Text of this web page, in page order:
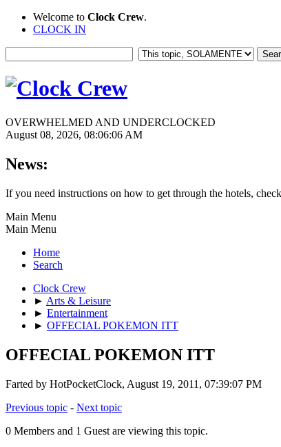
Welcome to Clock Crew.
CLOCK IN
OVERWHELMED AND UNDERCLOCKED
August 08, 2026, 08:06:06 AM
News:
If you need instructions on how to get through the hotels,
Main Menu
Main Menu
Home
Search
Clock Crew
► Arts & Leisure
► Entertainment
► OFFECIAL POKEMON ITT
OFFECIAL POKEMON ITT
Farted by HotPocketClock, August 19, 2011, 07:39:07 PM
Previous topic - Next topic
0 Members and 1 Guest are viewing this topic.